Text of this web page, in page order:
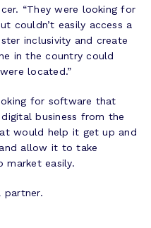
“They were looking for
couldn’t easily access a
inclusivity and create
in the country could
located.”
for software that
business from the
would help it get up and
allow it to take
market easily.
partner.